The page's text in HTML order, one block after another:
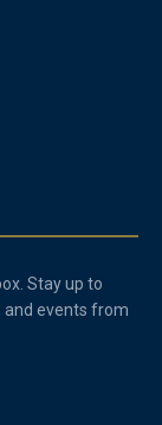
Stay up to
and events from